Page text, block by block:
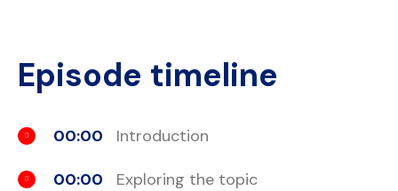
Episode timeline
00:00 Introduction
00:00 Exploring the topic